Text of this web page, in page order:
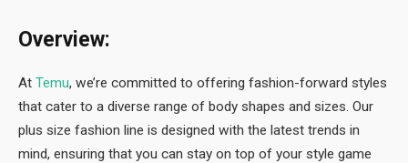
Overview:
At Temu, we’re committed to offering fashion-forward styles
that cater to a diverse range of body shapes and sizes. Our
plus size fashion line is designed with the latest trends in
mind, ensuring that you can stay on top of your style game